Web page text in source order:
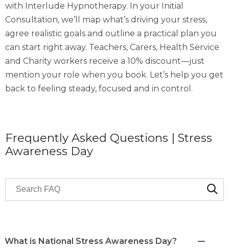
with Interlude Hypnotherapy. In your Initial
Consultation, we’ll map what’s driving your stress,
agree realistic goals and outline a practical plan you
can start right away. Teachers, Carers, Health Service
and Charity workers receive a 10% discount—just
mention your role when you book. Let’s help you get
back to feeling steady, focused and in control.
Frequently Asked Questions | Stress
Awareness Day
Search through FAQ items. Results will update as you
What is National Stress Awareness Day?